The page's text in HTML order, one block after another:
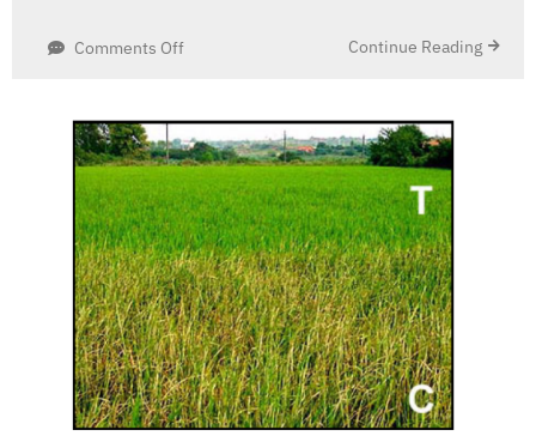
Comments Offon
of
Insect-
Resistant
(Bt)
Cotton
Continue Reading